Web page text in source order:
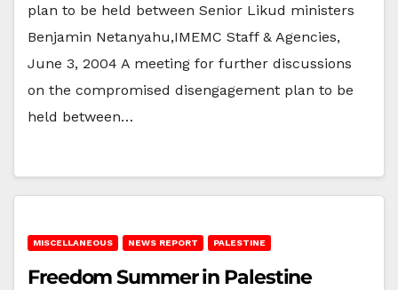
plan to be held between Senior Likud ministers
Benjamin Netanyahu,IMEMC Staff & Agencies,
June 3, 2004 A meeting for further discussions
on the compromised disengagement plan to be
held between…
MISCELLANEOUS NEWS REPORT PALESTINE
Freedom Summer in Palestine